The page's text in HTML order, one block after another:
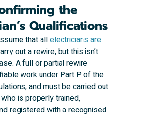
the
Qualifications
that all electricians are
out a rewire, but this isn’t
A full or partial rewire
work under Part P of the
and must be carried out
is properly trained,
registered with a recognised